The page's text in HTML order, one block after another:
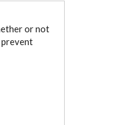
or not
prevent